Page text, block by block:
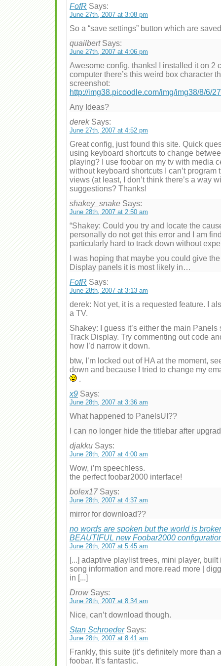
FofR Says:
June 27th, 2007 at 3:08 pm
So a “save settings” button which are
quailbertSays:
June 27th, 2007 at 4:06 pm
Awesome config, thanks! I installed it on 2
computer there’s this weird box character
screenshot:
http://img38.picoodle.com/img/img38/8/6/
Any Ideas?
derekSays:
June 27th, 2007 at 4:52 pm
Great config, just found this site. Quick
using keyboard shortcuts to change
playing? I use foobar on my tv with media
without keyboard shortcuts I can’t program
views (at least, I don’t think there’s a way
suggestions? Thanks!
shakey_snake Says:
June 28th, 2007 at 2:50 am
“Shakey: Could you try and locate the
personally do not get this error and I am
particularly hard to track down without
I was hoping that maybe you could give
Display panels it is most likely in…
FofR Says:
June 28th, 2007 at 3:13 am
derek: Not yet, it is a requested feature. I
a TV.
Shakey: I guess it’s either the main
Track Display. Try commenting out code
how I’d narrow it down.
btw, I’m locked out of HA at the moment,
down and because I tried to change my
.
x9 Says:
June 28th, 2007 at 3:36 am
What happened to PanelsUI??
I can no longer hide the titlebar after
djakku Says:
June 28th, 2007 at 4:00 am
Wow, i’m speechless.
the perfect foobar2000 interface!
bolex17Says:
June 28th, 2007 at 4:37 am
mirror for download??
no words are spoken but the world is
BEAUTIFUL new Foobar2000
June 28th, 2007 at 5:45 am
[...] adaptive playlist trees, mini player,
song information and more.read more |
in [...]
DrowSays:
June 28th, 2007 at 8:34 am
Nice, can’t download though.
Stan SchroederSays:
June 28th, 2007 at 8:41 am
Frankly, this suite (it’s definitely more than
foobar. It’s fantastic.